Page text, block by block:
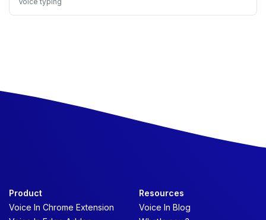
Product
Voice In Chrome Extension
Resources
Voice In Blog